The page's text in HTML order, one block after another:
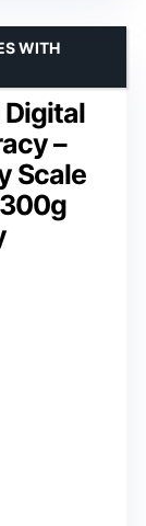
Digital
–
Scale
WITH